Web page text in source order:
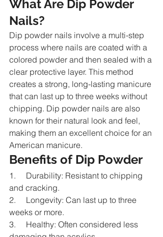
What Are Dip Powder
Nails?
Dip powder nails involve a multi-step
process where nails are coated with a
colored powder and then sealed with a
clear protective layer. This method
creates a strong, long-lasting manicure
that can last up to three weeks without
chipping. Dip powder nails are also
known for their natural look and feel,
making them an excellent choice for an
American manicure.
Benefits of Dip Powder
1.     Durability: Resistant to chipping
and cracking.
2.     Longevity: Can last up to three
weeks or more.
3.     Healthy: Often considered less